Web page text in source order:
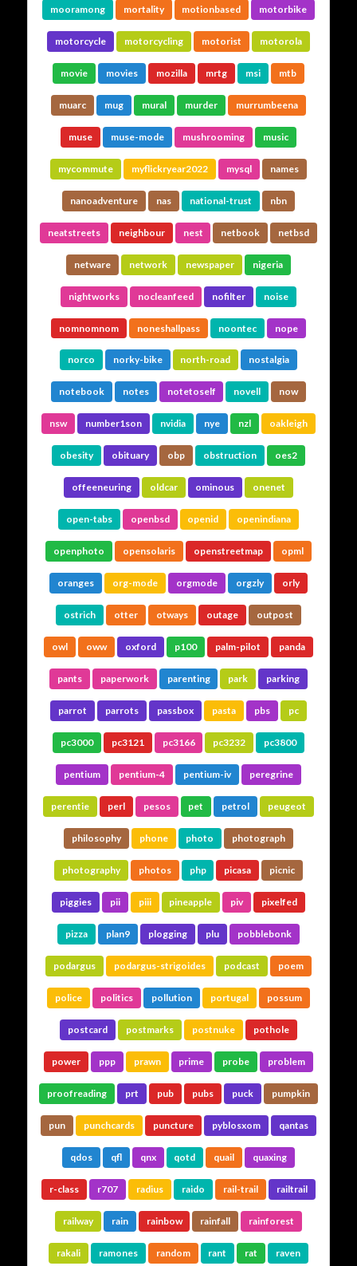
mooramong mortality motionbased motorbike
motorcycle motorcycling motorist motorola
movie movies mozilla mrtg msi mtb
muarc mug mural murder murrumbeena
muse muse-mode mushrooming music
mycommute myflickryear2022 mysql names
nanoadventure nas national-trust nbn
neatstreets neighbour nest netbook netbsd
netware network newspaper nigeria
nightworks nocleanfeed nofilter noise
nomnomnom noneshallpass noontec nope
norco norky-bike north-road nostalgia
notebook notes notetoself novell now
nsw number1son nvidia nye nzl oakleigh
obesity obituary obp obstruction oes2
offeeneuring oldcar ominous onenet
open-tabs openbsd openid openindiana
openphoto opensolaris openstreetmap opml
oranges org-mode orgmode orgzly orly
ostrich otter otways outage outpost
owl oww oxford p100 palm-pilot panda
pants paperwork parenting park parking
parrot parrots passbox pasta pbs pc
pc3000 pc3121 pc3166 pc3232 pc3800
pentium pentium-4 pentium-iv peregrine
perentie perl pesos pet petrol peugeot
philosophy phone photo photograph
photography photos php picasa picnic
piggies pii piii pineapple piv pixelfed
pizza plan9 plogging plu pobblebonk
podargus podargus-strigoides podcast poem
police politics pollution portugal possum
postcard postmarks postnuke pothole
power ppp prawn prime probe problem
proofreading prt pub pubs puck pumpkin
pun punchcards puncture pyblosxom qantas
qdos qfl qnx qotd quail quaxing
r-class r707 radius raido rail-trail railtrail
railway rain rainbow rainfall rainforest
rakali ramones random rant rat raven